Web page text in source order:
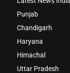
Punjab
Chandigarh
Haryana
Himachal
Uttar Pradesh